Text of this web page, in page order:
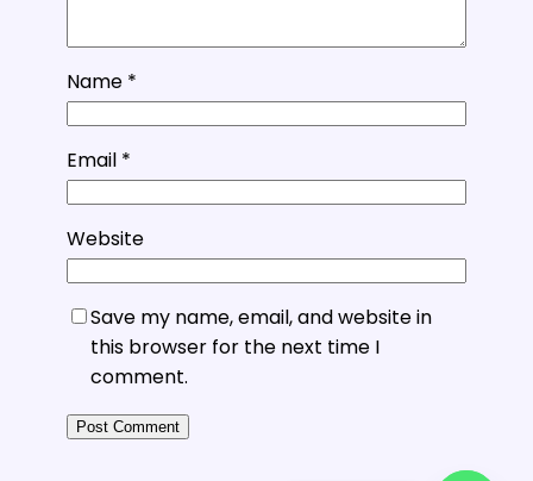
Name *
Email *
Website
Save my name, email, and website in
this browser for the next time I
comment.